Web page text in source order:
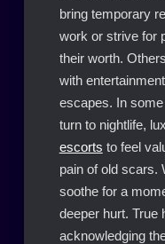
bring temporary
work or strive for
their worth.
with
escapes. In
turn to nightlife,
escorts to feel
pain of old scars.
soothe for a
deeper hurt. True
acknowledging